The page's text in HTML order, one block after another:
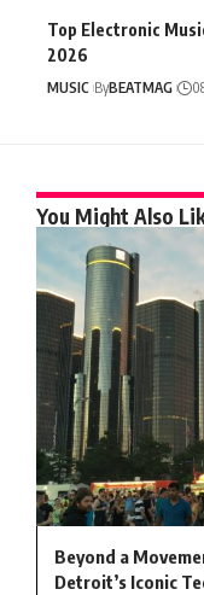
Top Electronic
2026
MUSIC ByBEATMAG
You Might Also
Beyond a
Detroit’s Iconic